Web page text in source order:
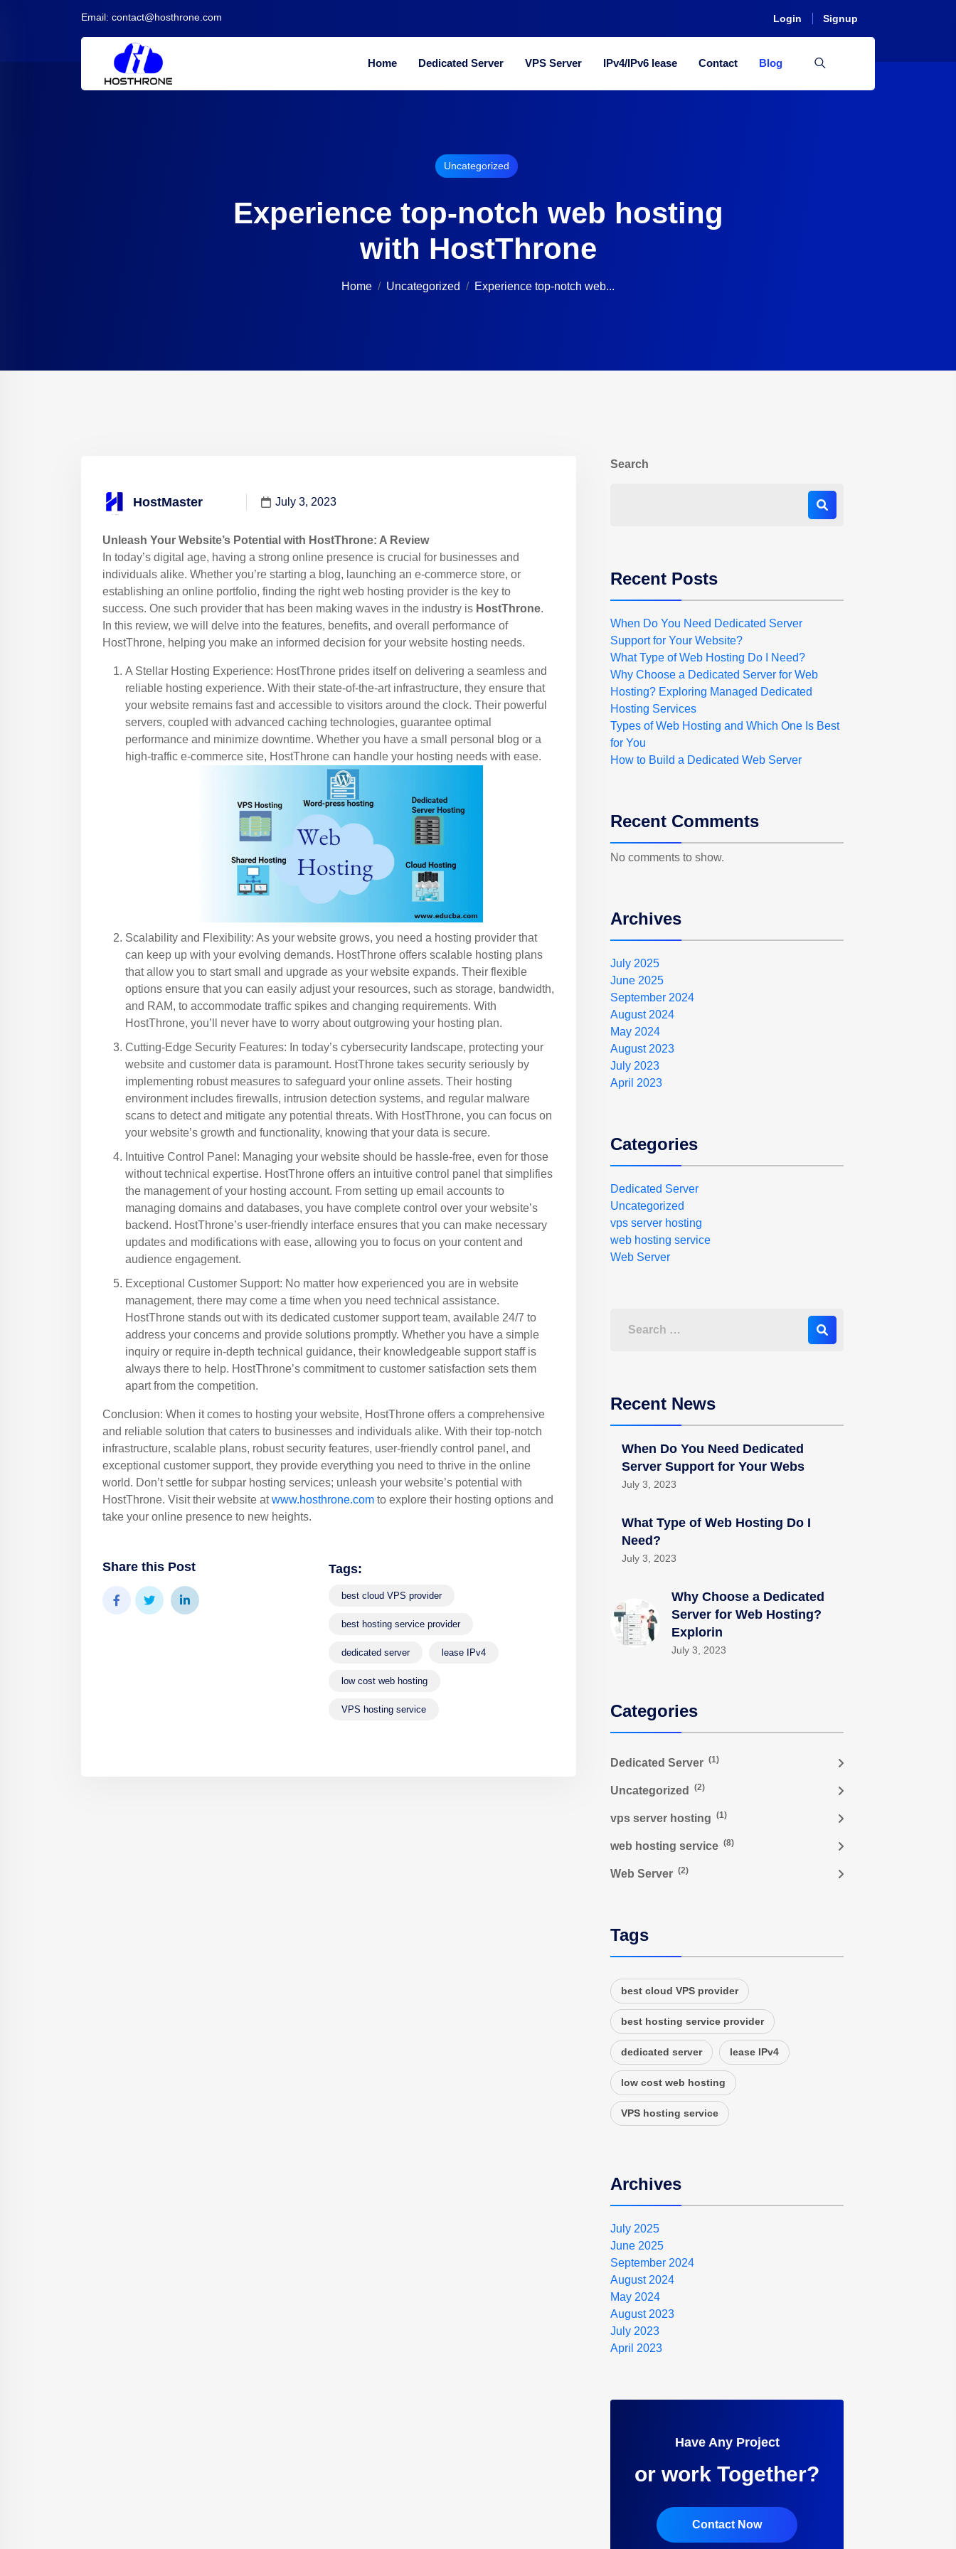
Email: contact@hosthrone.com Login Signup
Home Dedicated Server VPS Server IPv4/IPv6 lease Contact Blog
Uncategorized
Experience top-notch web hosting
with HostThrone
Home Uncategorized Experience top-notch web...
HostMaster July 3, 2023
Unleash Your Website’s Potential with HostThrone: A Review
In today’s digital age, having a strong online presence is crucial for businesses and
individuals alike. Whether you’re starting a blog, launching an e-commerce store, or
establishing an online portfolio, finding the right web hosting provider is the key to
success. One such provider that has been making waves in the industry is HostThrone.
In this review, we will delve into the features, benefits, and overall performance of
HostThrone, helping you make an informed decision for your website hosting needs.
A Stellar Hosting Experience: HostThrone prides itself on delivering a seamless and
reliable hosting experience. With their state-of-the-art infrastructure, they ensure that
your website remains fast and accessible to visitors around the clock. Their powerful
servers, coupled with advanced caching technologies, guarantee optimal
performance and minimize downtime. Whether you have a small personal blog or a
high-traffic e-commerce site, HostThrone can handle your hosting needs with ease.
Scalability and Flexibility: As your website grows, you need a hosting provider that
can keep up with your evolving demands. HostThrone offers scalable hosting plans
that allow you to start small and upgrade as your website expands. Their flexible
options ensure that you can easily adjust your resources, such as storage, bandwidth,
and RAM, to accommodate traffic spikes and changing requirements. With
HostThrone, you’ll never have to worry about outgrowing your hosting plan.
Cutting-Edge Security Features: In today’s cybersecurity landscape, protecting your
website and customer data is paramount. HostThrone takes security seriously by
implementing robust measures to safeguard your online assets. Their hosting
environment includes firewalls, intrusion detection systems, and regular malware
scans to detect and mitigate any potential threats. With HostThrone, you can focus on
your website’s growth and functionality, knowing that your data is secure.
Intuitive Control Panel: Managing your website should be hassle-free, even for those
without technical expertise. HostThrone offers an intuitive control panel that simplifies
the management of your hosting account. From setting up email accounts to
managing domains and databases, you have complete control over your website’s
backend. HostThrone’s user-friendly interface ensures that you can make necessary
updates and modifications with ease, allowing you to focus on your content and
audience engagement.
Exceptional Customer Support: No matter how experienced you are in website
management, there may come a time when you need technical assistance.
HostThrone stands out with its dedicated customer support team, available 24/7 to
address your concerns and provide solutions promptly. Whether you have a simple
inquiry or require in-depth technical guidance, their knowledgeable support staff is
always there to help. HostThrone’s commitment to customer satisfaction sets them
apart from the competition.
Conclusion: When it comes to hosting your website, HostThrone offers a comprehensive
and reliable solution that caters to businesses and individuals alike. With their top-notch
infrastructure, scalable plans, robust security features, user-friendly control panel, and
exceptional customer support, they provide everything you need to thrive in the online
world. Don’t settle for subpar hosting services; unleash your website’s potential with
HostThrone. Visit their website atwww.hosthrone.com to explore their hosting options and
take your online presence to new heights.
Share this Post Tags:
best cloud VPS provider
best hosting service provider
dedicated server lease IPv4
low cost web hosting
VPS hosting service
Search
Recent Posts
When Do You Need Dedicated Server
Support for Your Website?
What Type of Web Hosting Do I Need?
Why Choose a Dedicated Server for Web
Hosting? Exploring Managed Dedicated
Hosting Services
Types of Web Hosting and Which One Is Best
for You
How to Build a Dedicated Web Server
Recent Comments
No comments to show.
Archives
July 2025
June 2025
September 2024
August 2024
May 2024
August 2023
July 2023
April 2023
Categories
Dedicated Server
Uncategorized
vps server hosting
web hosting service
Web Server
Recent News
When Do You Need Dedicated
Server Support for Your Webs
July 3, 2023
What Type of Web Hosting Do I
Need?
July 3, 2023
Why Choose a Dedicated
Server for Web Hosting?
Explorin
July 3, 2023
Categories
Dedicated Server (1)
Uncategorized (2)
vps server hosting (1)
web hosting service (8)
Web Server (2)
Tags
best cloud VPS provider
best hosting service provider
dedicated server lease IPv4
low cost web hosting
VPS hosting service
Archives
July 2025
June 2025
September 2024
August 2024
May 2024
August 2023
July 2023
April 2023
Have Any Project
or work Together?
Contact Now